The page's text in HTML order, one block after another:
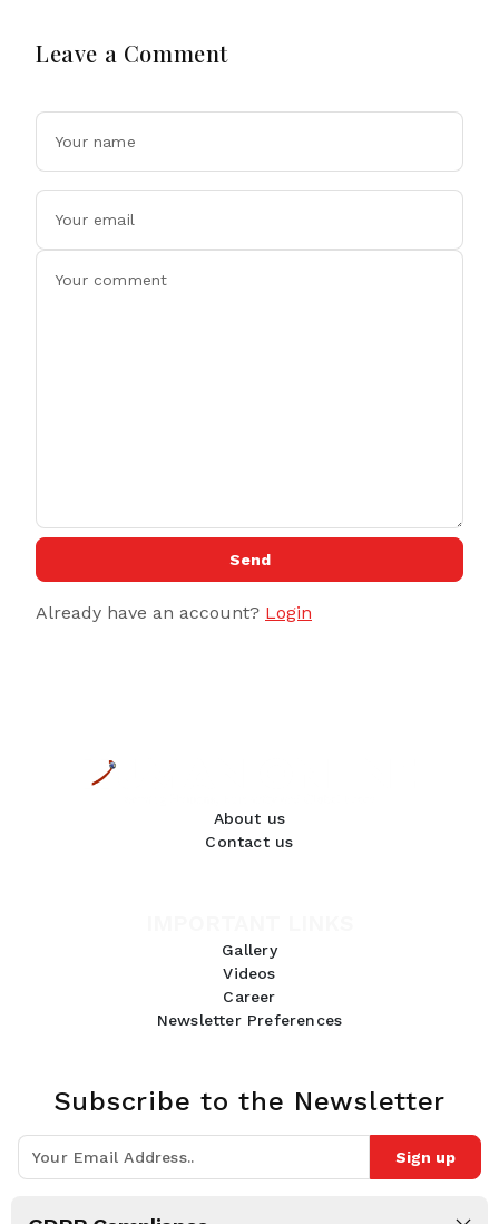
Leave a Comment
Send
Already have an account? Login
About us
Contact us
Gallery
Videos
Career
Newsletter Preferences
Subscribe to the Newsletter
Sign up